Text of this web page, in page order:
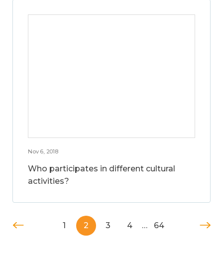
Nov 6, 2018
Who participates in different cultural
activities?
1 2 3 4 … 64